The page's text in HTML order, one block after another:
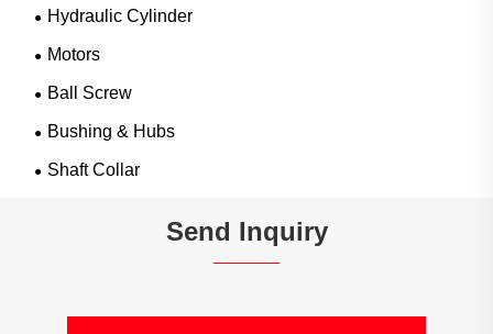
Hydraulic Cylinder
Motors
Ball Screw
Bushing & Hubs
Shaft Collar
Send Inquiry